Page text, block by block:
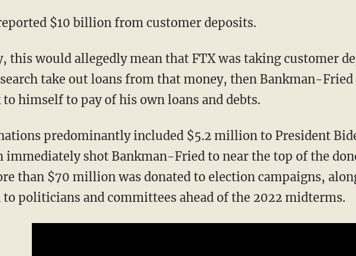
reported $10 billion from customer deposits.
take out loans from that money, then Bankman-
to himself to pay of his own loans and debts.
predominantly included $5.2 million to President
immediately shot Bankman-Fried to near the top of the
than $70 million was donated to election campaigns,
politicians and committees ahead of the 2022 midterms.